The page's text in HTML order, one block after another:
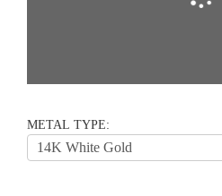
METAL TYPE: